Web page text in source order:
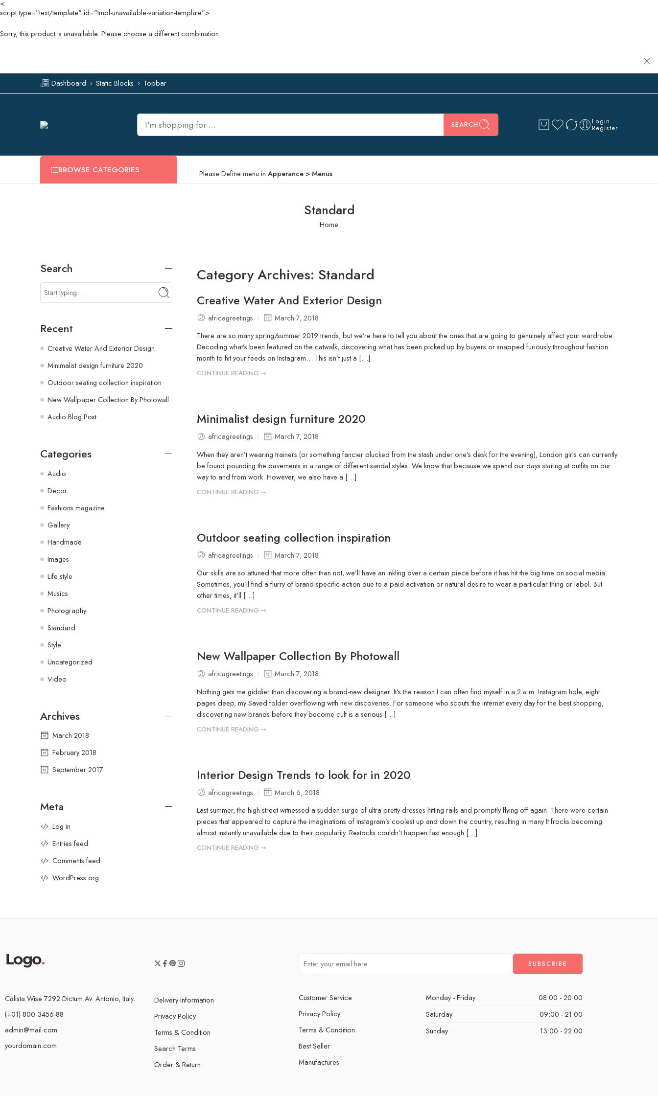
<
script type="text/template" id="tmpl-unavailable-variation-template">
Sorry, this product is unavailable. Please choose a different combination.
Dashboard Static Blocks Topbar
SEARCH Login
Register
BROWSE CATEGORIES Please Define menu in Apperance > Menus
Standard
Home
Category Archives: Standard
Creative Water And Exterior Design
africagreetings
March 7, 2018
There are so many spring/summer 2019 trends, but we’re here to tell you about the ones that are going to genuinely affect your wardrobe.
Decoding what’s been featured on the catwalk, discovering what has been picked up by buyers or snapped furiously throughout fashion
month to hit your feeds on Instagram… This isn’t just a […]
CONTINUE READING ➞
Minimalist design furniture 2020
africagreetings
March 7, 2018
When they aren’t wearing trainers (or something fancier plucked from the stash under one’s desk for the evening), London girls can currently
be found pounding the pavements in a range of different sandal styles. We know that because we spend our days staring at outfits on our
way to and from work. However, we also have a […]
CONTINUE READING ➞
Outdoor seating collection inspiration
africagreetings
March 7, 2018
Our skills are so attuned that more often than not, we’ll have an inkling over a certain piece before it has hit the big time on social media.
Sometimes, you’ll find a flurry of brand-specific action due to a paid activation or natural desire to wear a particular thing or label. But
other times, it’ll […]
CONTINUE READING ➞
New Wallpaper Collection By Photowall
africagreetings
March 7, 2018
Nothing gets me giddier than discovering a brand-new designer. It’s the reason I can often find myself in a 2 a.m. Instagram hole, eight
pages deep, my Saved folder overflowing with new discoveries. For someone who scouts the internet every day for the best shopping,
discovering new brands before they become cult is a serious […]
CONTINUE READING ➞
Interior Design Trends to look for in 2020
africagreetings
March 6, 2018
Last summer, the high street witnessed a sudden surge of ultra-pretty dresses hitting rails and promptly flying off again. There were certain
pieces that appeared to capture the imaginations of Instagram’s coolest up and down the country, resulting in many It frocks becoming
almost instantly unavailable due to their popularity. Restocks couldn’t happen fast enough […]
CONTINUE READING ➞
Search
Recent
Creative Water And Exterior Design
Minimalist design furniture 2020
Outdoor seating collection inspiration
New Wallpaper Collection By Photowall
Audio Blog Post
Categories
Audio
Decor
Fashions magazine
Gallery
Handmade
Images
Life style
Musics
Photography
Standard
Style
Uncategorized
Video
Archives
March 2018
February 2018
September 2017
Meta
Log in
Entries feed
Comments feed
WordPress.org
Calista Wise 7292 Dictum Av. Antonio, Italy.
(+01)-800-3456-88
admin@mail.com
yourdomain.com
Delivery Information
Privacy Policy
Terms & Condition
Search Terms
Order & Return
Customer Service
Privacy Policy
Terms & Condition
Best Seller
Manufactures
Monday - Friday
08:00 - 20:00
Saturday
09:00 - 21:00
Sunday
13:00 - 22:00